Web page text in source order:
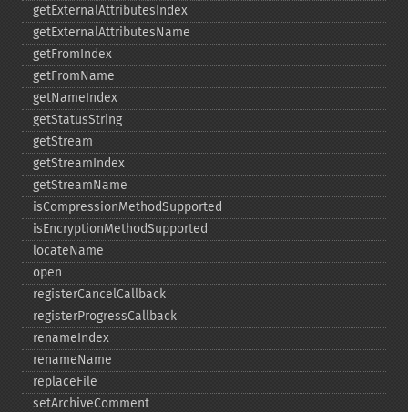
getExternalAttributesIndex
getExternalAttributesName
getFromIndex
getFromName
getNameIndex
getStatusString
getStream
getStreamIndex
getStreamName
isCompressionMethodSupported
isEncryptionMethodSupported
locateName
open
registerCancelCallback
registerProgressCallback
renameIndex
renameName
replaceFile
setArchiveComment